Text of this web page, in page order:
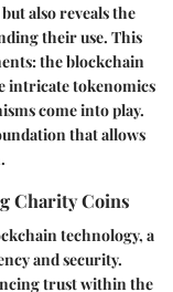
also reveals the
their use. This
the blockchain
intricate tokenomics
come into play.
that allows
Charity Coins
technology, a
and security.
trust within the